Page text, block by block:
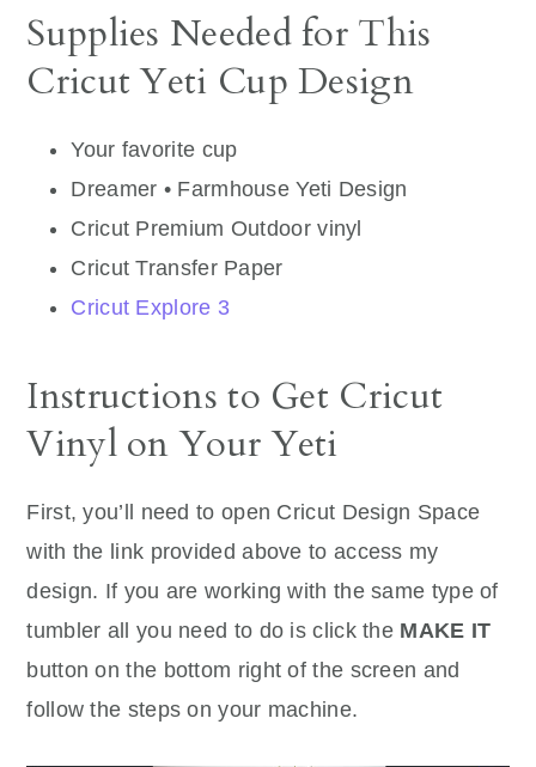
Supplies Needed for This
Cricut Yeti Cup Design
Your favorite cup
Dreamer • Farmhouse Yeti Design
Cricut Premium Outdoor vinyl
Cricut Transfer Paper
Cricut Explore 3
Instructions to Get Cricut
Vinyl on Your Yeti
First, you’ll need to open Cricut Design Space
with the link provided above to access my
design. If you are working with the same type of
tumbler all you need to do is click the MAKE IT
button on the bottom right of the screen and
follow the steps on your machine.